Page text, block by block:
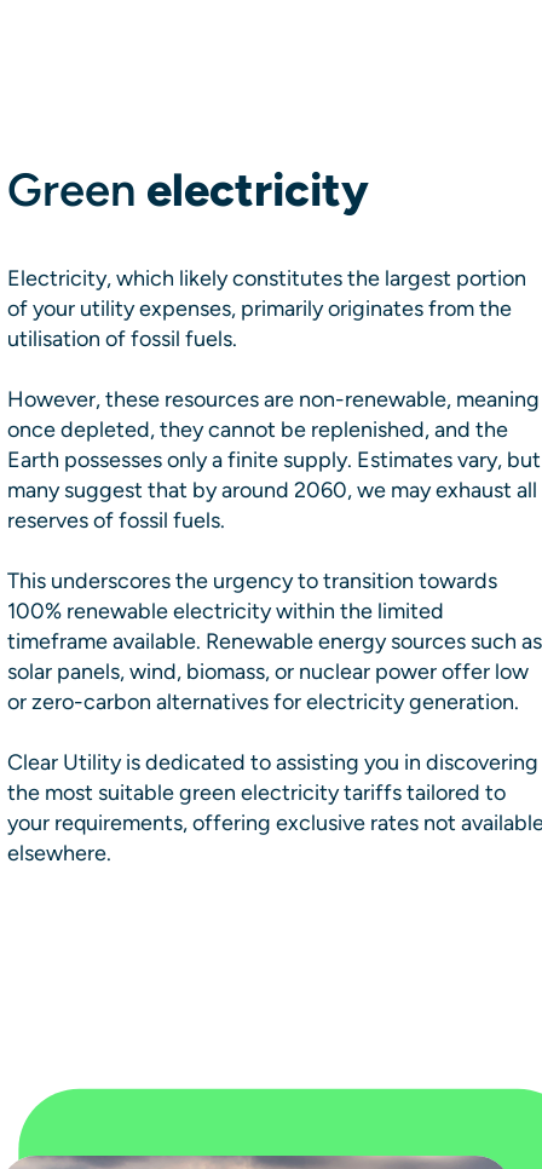
Green electricity
Electricity, which likely constitutes the largest portion
of your utility expenses, primarily originates from the
utilisation of fossil fuels.
However, these resources are non-renewable, meaning
once depleted, they cannot be replenished, and the
Earth possesses only a finite supply. Estimates vary, but
many suggest that by around 2060, we may exhaust all
reserves of fossil fuels.
This underscores the urgency to transition towards
100% renewable electricity within the limited
timeframe available. Renewable energy sources such as
solar panels, wind, biomass, or nuclear power offer low
or zero-carbon alternatives for electricity generation.
Clear Utility is dedicated to assisting you in discovering
the most suitable green electricity tariffs tailored to
your requirements, offering exclusive rates not
elsewhere.